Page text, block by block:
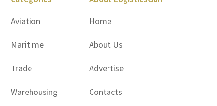
Aviation
Maritime
Trade
Warehousing
Home
About Us
Advertise
Contacts